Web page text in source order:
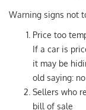
Warning signs not
Price too
If a car is
it may be
old saying:
Sellers who
bill of sale